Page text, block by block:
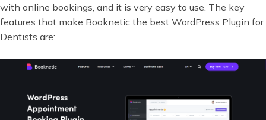
with online bookings, and it is very easy to use. The key
features that make Booknetic the best WordPress Plugin for
Dentists are: